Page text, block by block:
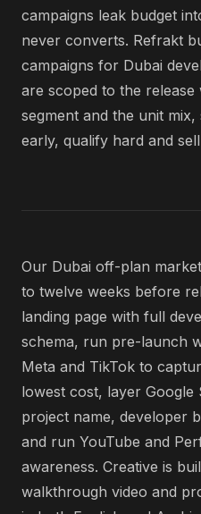
campaigns leak budget
never converts. Refrakt
campaigns for Dubai
are scoped to the
segment and the unit
early, qualify hard and
Our Dubai off-plan
to twelve weeks before
landing page with full
schema, run pre-launch
Meta and TikTok to
lowest cost, layer Google
project name, developer
and run YouTube and
awareness. Creative is
walkthrough video and